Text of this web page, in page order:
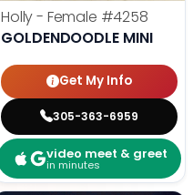
Holly - Female #4258
GOLDENDOODLE MINI
Get My Info
305-363-6959
video meet & greet
in minutes